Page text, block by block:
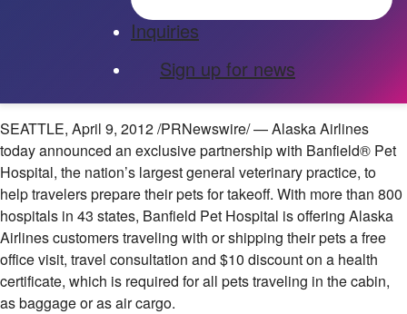
Inquiries
Sign up for news
SEATTLE, April 9, 2012/PRNewswire/ — Alaska Airlines
today announced an exclusive partnership with Banfield® Pet
Hospital, the nation’s largest general veterinary practice, to
help travelers prepare their pets for takeoff. With more than 800
hospitals in 43 states, Banfield Pet Hospital is offering Alaska
Airlines customers traveling with or shipping their pets a free
office visit, travel consultation and $10 discount on a health
certificate, which is required for all pets traveling in the cabin,
as baggage or as air cargo.